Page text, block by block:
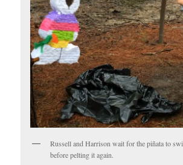
Russell and Harrison wait for the piñata to
before pelting it again.